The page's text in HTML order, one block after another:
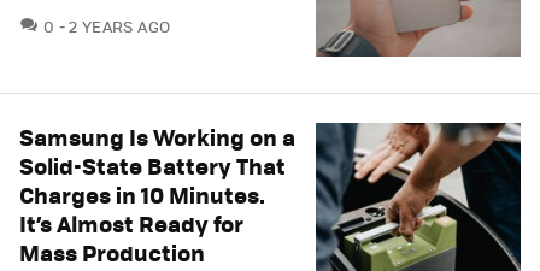
0 COMMENTS
2 YEARS AGO
Samsung Is Working on a
Solid-State Battery That
Charges in 10 Minutes.
It’s Almost Ready for
Mass Production